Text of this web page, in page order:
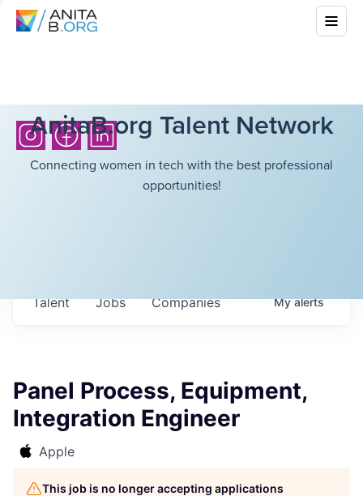
AnitaB.org Talent Network
Connecting women in tech with the best professional
opportunities!
Jobs Companies
Talent Myalerts
Panel Process, Equipment,
Integration Engineer
Apple
This job is no longer accepting applications